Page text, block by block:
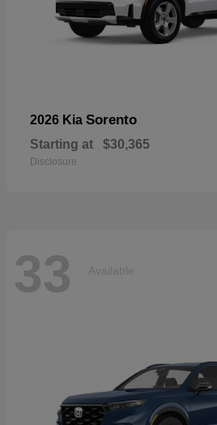
2026 Kia Sorento
Starting at $30,365
Disclosure
33 Available